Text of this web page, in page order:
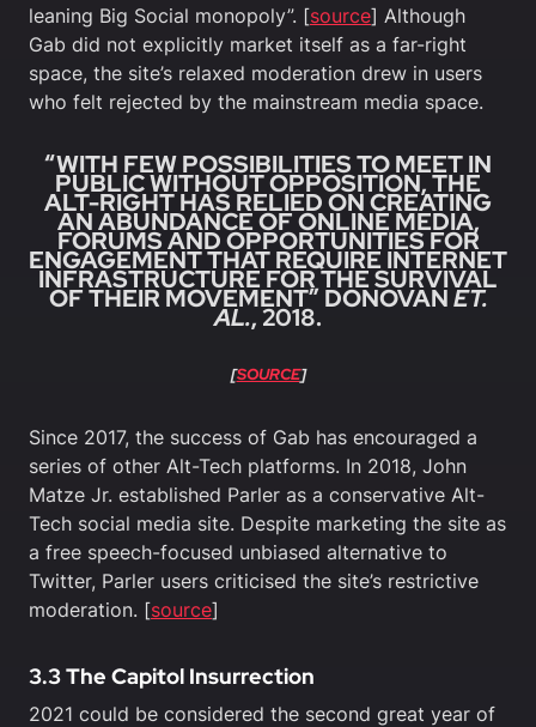
leaning Big Social monopoly”. [source] Although
Gab did not explicitly market itself as a far-right
space, the site’s relaxed moderation drew in users
who felt rejected by the mainstream media space.
“WITH FEW POSSIBILITIES TO MEET IN
PUBLIC WITHOUT OPPOSITION, THE
ALT-RIGHT HAS RELIED ON CREATING
AN ABUNDANCE OF ONLINE MEDIA,
FORUMS AND OPPORTUNITIES FOR
ENGAGEMENT THAT REQUIRE INTERNET
INFRASTRUCTURE FOR THE SURVIVAL
OF THEIR MOVEMENT” DONOVANET.
AL., 2018.
[SOURCE]
Since 2017, the success of Gab has encouraged a
series of other Alt-Tech platforms. In 2018, John
Matze Jr. established Parler as a conservative Alt-
Tech social media site. Despite marketing the site as
a free speech-focused unbiased alternative to
Twitter, Parler users criticised the site’s restrictive
moderation. [source]
3.3 The Capitol Insurrection
2021 could be considered the second great year of